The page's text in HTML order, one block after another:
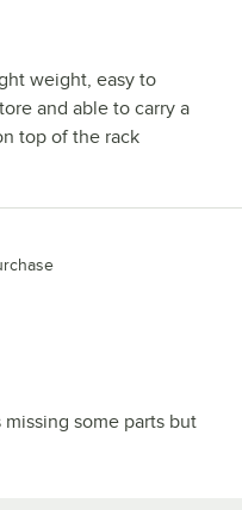
weight, easy to
and able to carry a
top of the rack
some parts but